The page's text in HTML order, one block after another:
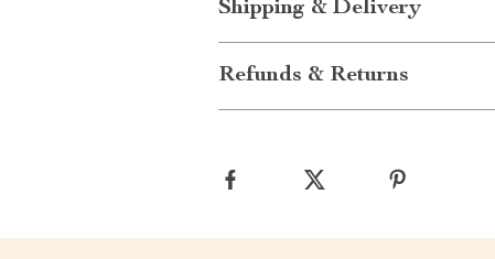
Shipping & Delivery
Refunds & Returns